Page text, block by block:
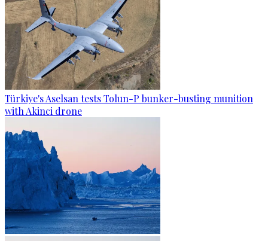
Türkiye's Aselsan tests Tolun-P bunker-busting munition
with Akinci drone